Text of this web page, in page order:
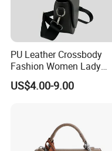
PU Leather Crossbody
Fashion Women Lady
Handbags Shoulder Tote
Handbags for Women
US$4.00-9.00